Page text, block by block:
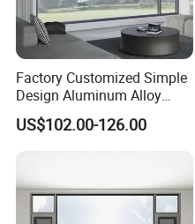
Factory Customized Simple
Design Aluminum Alloy
Double Tempered Glass
Casement Window
US$102.00-126.00